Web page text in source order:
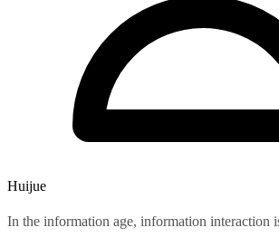
Huijue
In the information age, information interaction